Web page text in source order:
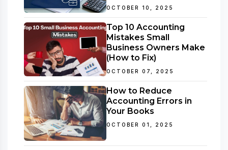
OCTOBER 10, 2025
Top 10 Accounting
Mistakes Small
Business Owners Make
(How to Fix)
OCTOBER 07, 2025
How to Reduce
Accounting Errors in
Your Books
OCTOBER 01, 2025